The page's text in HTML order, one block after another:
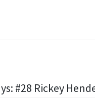
#28 Rickey